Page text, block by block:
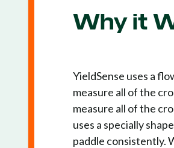
Why it
YieldSense uses a
measure all of the
measure all of the
uses a specially
paddle consistently.